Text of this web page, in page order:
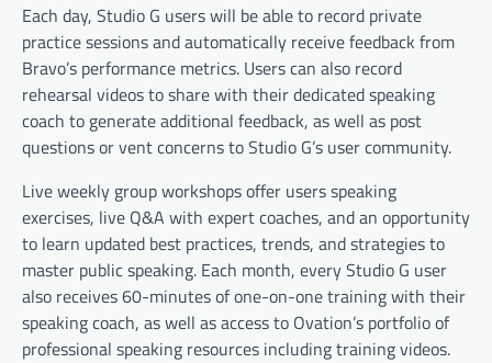
Each day, Studio G users will be able to record private
practice sessions and automatically receive feedback from
Bravo’s performance metrics. Users can also record
rehearsal videos to share with their dedicated speaking
coach to generate additional feedback, as well as post
questions or vent concerns to Studio G’s user community.
Live weekly group workshops offer users speaking
exercises, live Q&A with expert coaches, and an opportunity
to learn updated best practices, trends, and strategies to
master public speaking. Each month, every Studio G user
also receives 60-minutes of one-on-one training with their
speaking coach, as well as access to Ovation’s portfolio of
professional speaking resources including training videos.